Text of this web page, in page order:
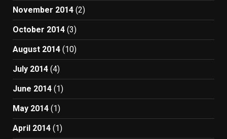
November 2014 (2)
October 2014 (3)
August 2014 (10)
July 2014 (4)
June 2014 (1)
May 2014 (1)
April 2014 (1)